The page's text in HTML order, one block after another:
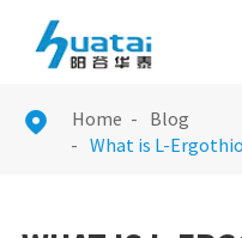
 Home
Blog
What is L-